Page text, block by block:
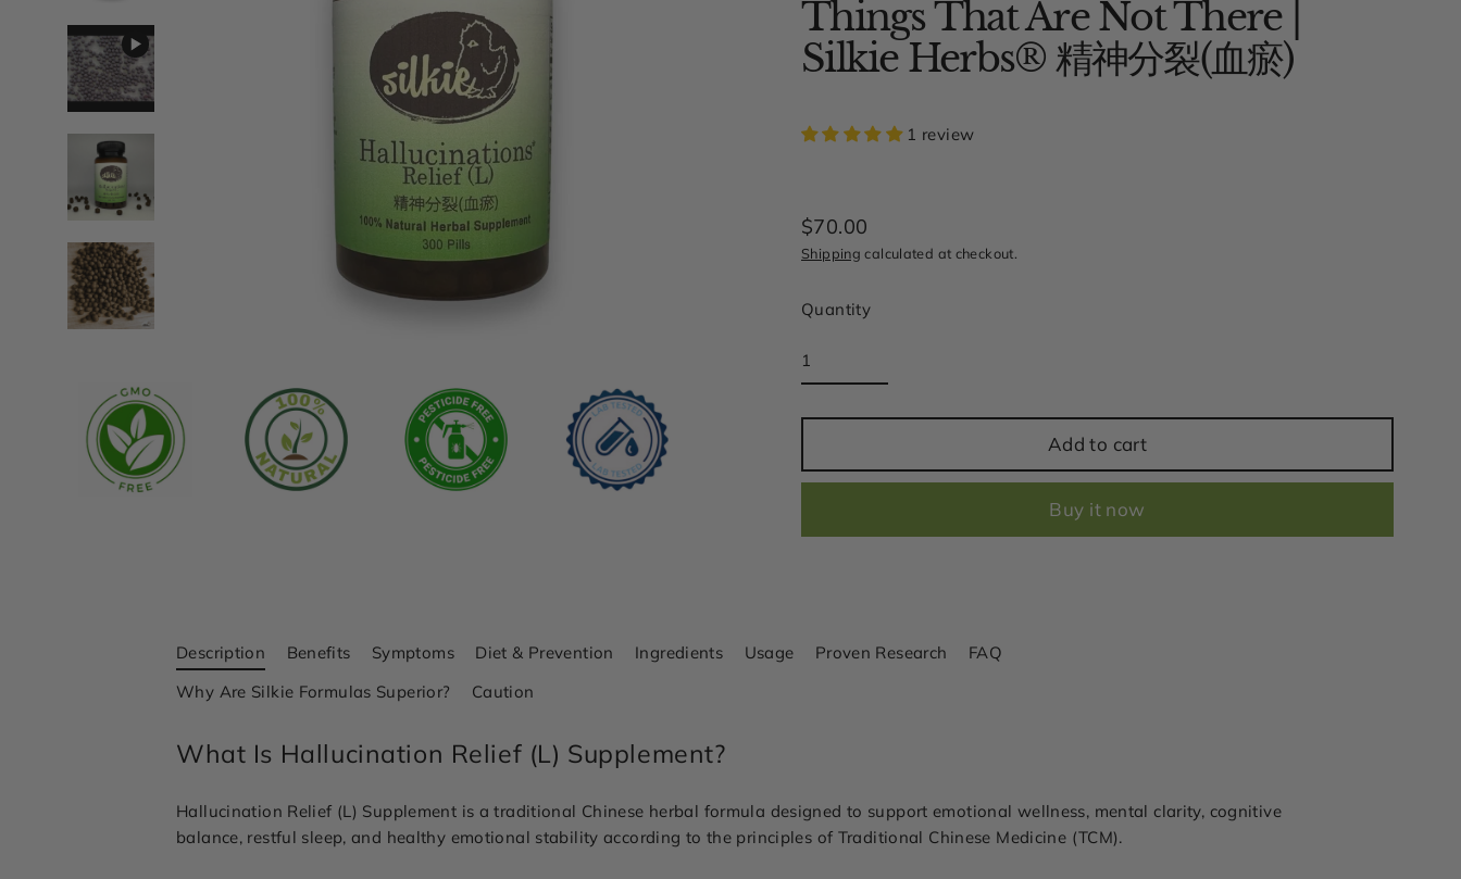
Things That Are Not There |
Silkie Herbs® 精神分裂(血瘀)
1 review
Regular
price
$70.00
Shipping calculated at checkout.
Quantity
Add to cart
Buy it now
Description Benefits Symptoms Diet & Prevention Ingredients Usage Proven Research
FAQ
Why Are Silkie Formulas Superior?
Caution
What Is Hallucination Relief (L) Supplement?
Hallucination Relief (L) Supplement is a traditional Chinese herbal formula designed to support emotional wellness, mental clarity, cognitive
balance, restful sleep, and healthy emotional stability according to the principles of Traditional Chinese Medicine (TCM).